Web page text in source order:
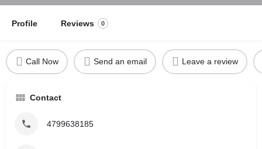
Profile Reviews 0
Call Now Send an email Leave a review
Contact
4799638185